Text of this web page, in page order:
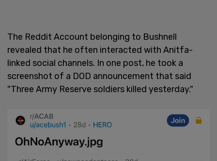
The Reddit Account belonging to Bushnell
revealed that he often interacted with Anitfa-
linked social channels. In one post, he took a
screenshot of a DOD announcement that said
"Three Army Reserve soldiers killed yesterday."